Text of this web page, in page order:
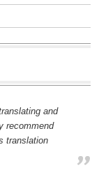
and
recommend
translation